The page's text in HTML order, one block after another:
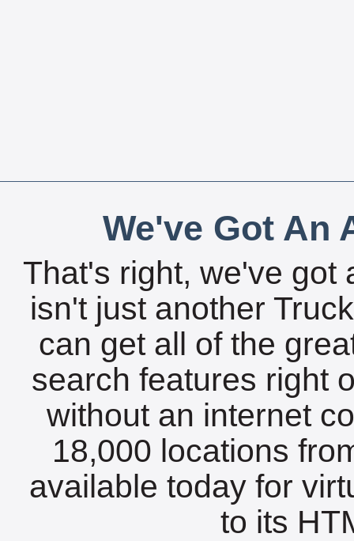
We've Got An
That's right, we've got
isn't just another
can get all of the
search features right
without an internet
18,000 locations
available today for
to its